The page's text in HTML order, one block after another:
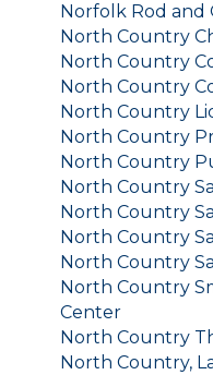
Norfolk Rod and
North Country
North Country
North Country
North Country
North Country
North Country
North Country
North Country
North Country
North Country
North Country
Center
North Country
North Country,